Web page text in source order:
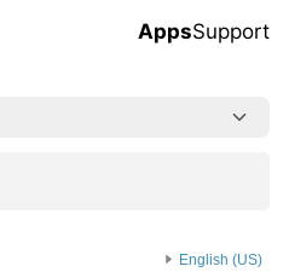
AppsSupport
English (US)